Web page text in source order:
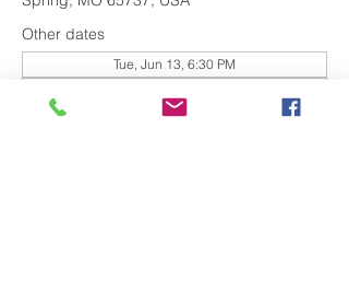
Other dates
Tue, Jun 13, 6:30 PM